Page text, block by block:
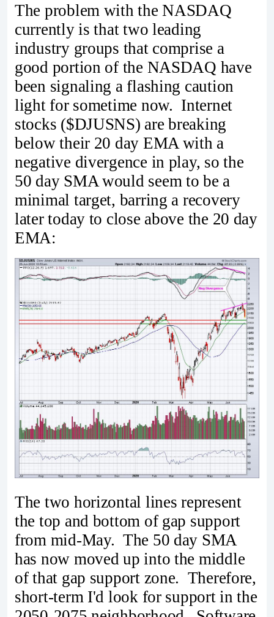
The problem with the NASDAQ
currently is that two leading
industry groups that comprise a
good portion of the NASDAQ have
been signaling a flashing caution
light for sometime now. Internet
stocks ($DJUSNS) are breaking
below their 20 day EMA with a
negative divergence in play, so the
50 day SMA would seem to be a
minimal target, barring a recovery
later today to close above the 20 day
EMA:
The two horizontal lines represent
the top and bottom of gap support
from mid-May. The 50 day SMA
has now moved up into the middle
of that gap support zone. Therefore,
short-term I'd look for support in the